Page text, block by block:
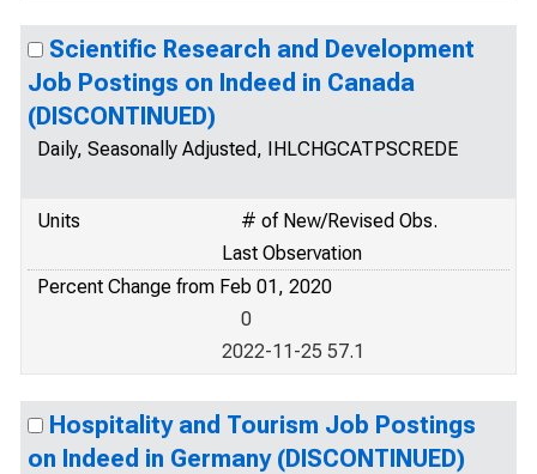
Scientific Research and Development
Job Postings on Indeed in Canada
(DISCONTINUED)
Daily, Seasonally Adjusted, IHLCHGCATPSCREDE
Units
# of New/Revised Obs.
Last Observation
Percent Change from Feb 01, 2020
0
2022-11-25 57.1
Hospitality and Tourism Job Postings
on Indeed in Germany (DISCONTINUED)